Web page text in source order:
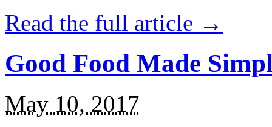
Read the full article →
Good Food Made
May 10, 2017